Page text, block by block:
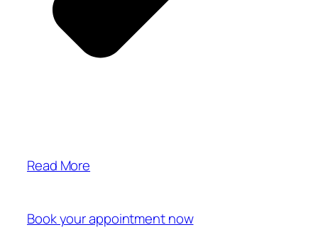
Read More
Book your appointment now